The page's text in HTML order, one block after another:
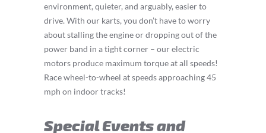
environment, quieter, and arguably, easier to
drive. With our karts, you don’t have to worry
about stalling the engine or dropping out of the
power band in a tight corner – our electric
motors produce maximum torque at all speeds!
Race wheel-to-wheel at speeds approaching 45
mph on indoor tracks!
Special Events and